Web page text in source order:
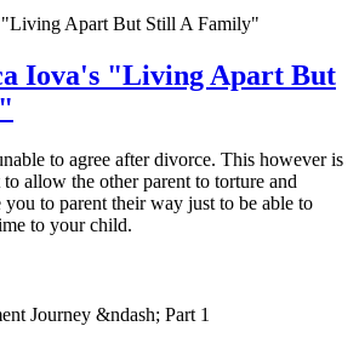
"Living Apart But Still A Family"
Iova's "Living Apart But
to agree after divorce. This however is
allow the other parent to torture and
to parent their way just to be able to
to your child.
Journey &ndash; Part 1